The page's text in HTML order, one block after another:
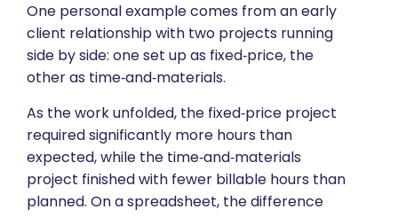
One personal example comes from an early
client relationship with two projects running
side by side: one set up as fixed‑price, the
other as time‑and‑materials.
As the work unfolded, the fixed‑price project
required significantly more hours than
expected, while the time‑and‑materials
project finished with fewer billable hours than
planned. On a spreadsheet, the difference